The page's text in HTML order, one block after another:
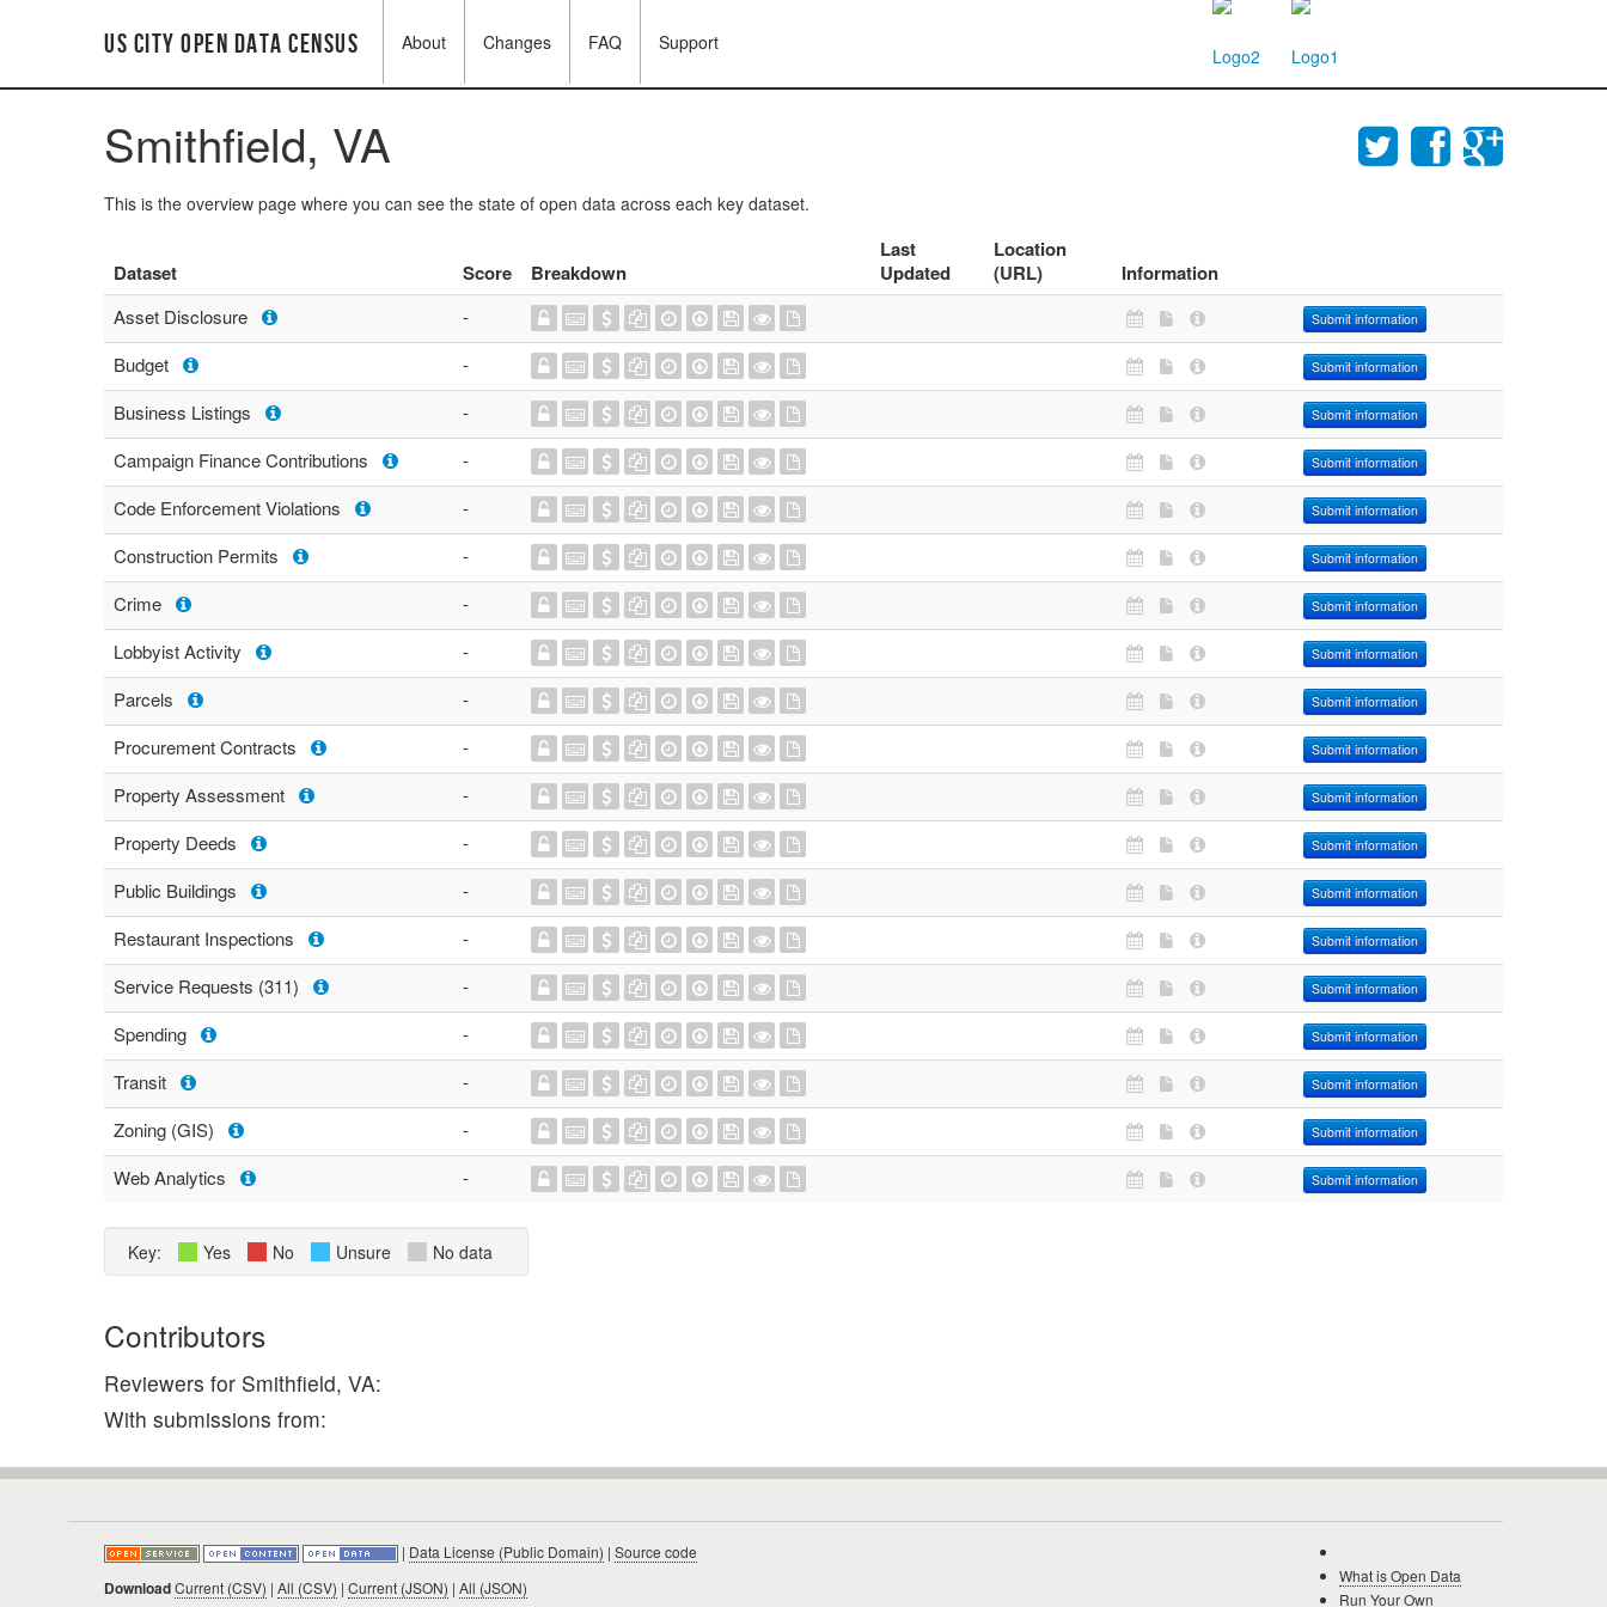
US City Open Data Census About Changes FAQ Support
Smithfield, VA
This is the overview page where you can see the state of open data across each key dataset.
Dataset Score Breakdown
Last
Updated
Location
(URL)
Information
Asset Disclosure - Submit information
Budget - Submit information
Business Listings - Submit information
Campaign Finance Contributions - Submit information
Code Enforcement Violations - Submit information
Construction Permits - Submit information
Crime - Submit information
Lobbyist Activity - Submit information
Parcels - Submit information
Procurement Contracts - Submit information
Property Assessment - Submit information
Property Deeds - Submit information
Public Buildings - Submit information
Restaurant Inspections - Submit information
Service Requests (311) - Submit information
Spending - Submit information
Transit - Submit information
Zoning (GIS) - Submit information
Web Analytics - Submit information
Key: Yes No Unsure No data
Contributors
Reviewers for Smithfield, VA:
With submissions from:
| Data License (Public Domain) | Source code
DownloadCurrent (CSV) | All (CSV) | Current (JSON) | All (JSON)
What is Open Data
Run Your Own